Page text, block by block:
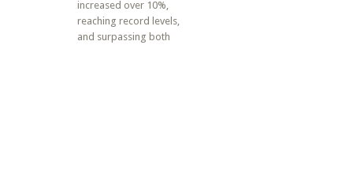
increased over 10%,
reaching record levels,
and surpassing both